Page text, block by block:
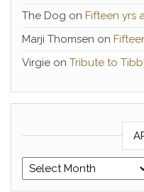
The Dog on Fifteen yrs
Marji Thomsen on
Virgie on Tribute to
Archives